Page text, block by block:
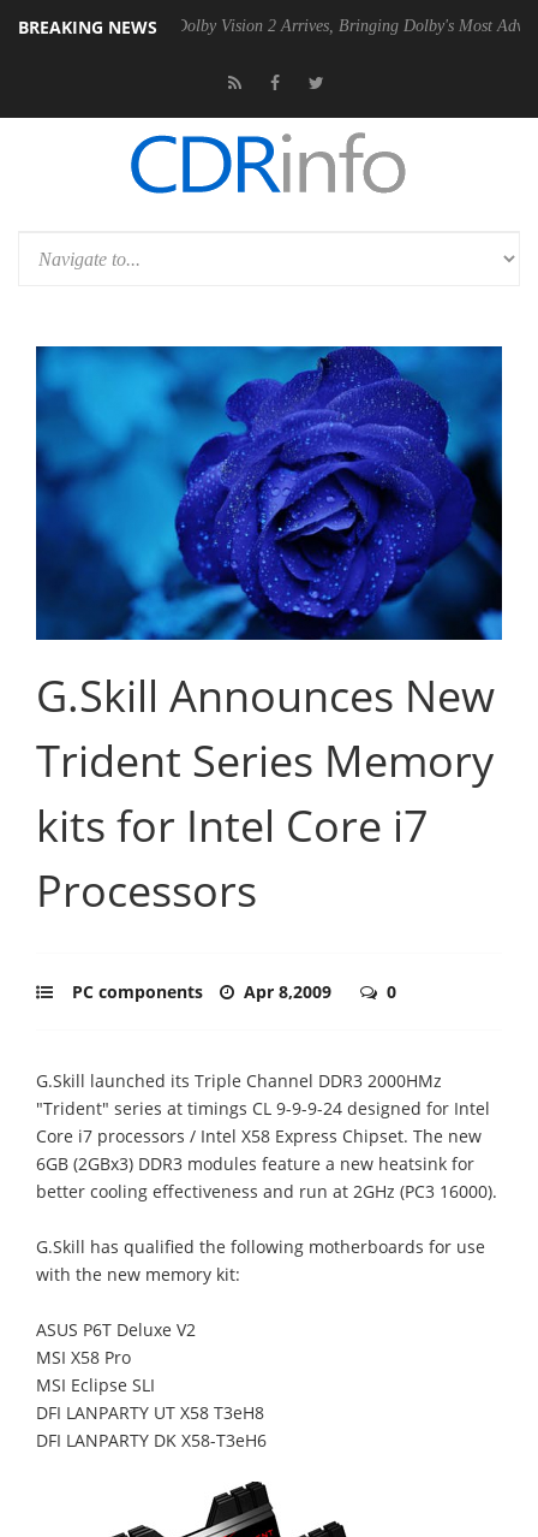
BREAKING NEWS
PSU Dolby Vision 2 Arrives, Bringing Dolby's Most Advanced
G.Skill Announces New
Trident Series Memory
kits for Intel Core i7
Processors
PC components Apr 8,2009 0
G.Skill launched its Triple Channel DDR3 2000HMz
"Trident" series at timings CL 9-9-9-24 designed for Intel
Core i7 processors / Intel X58 Express Chipset. The new
6GB (2GBx3) DDR3 modules feature a new heatsink for
better cooling effectiveness and run at 2GHz (PC3 16000).
G.Skill has qualified the following motherboards for use
with the new memory kit:
ASUS P6T Deluxe V2
MSI X58 Pro
MSI Eclipse SLI
DFI LANPARTY UT X58 T3eH8
DFI LANPARTY DK X58-T3eH6